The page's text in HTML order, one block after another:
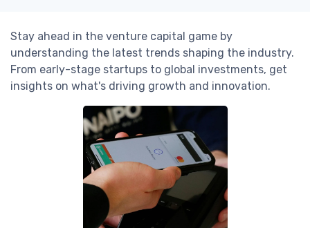
Stay ahead in the venture capital game by
understanding the latest trends shaping the industry.
From early-stage startups to global investments, get
insights on what's driving growth and innovation.